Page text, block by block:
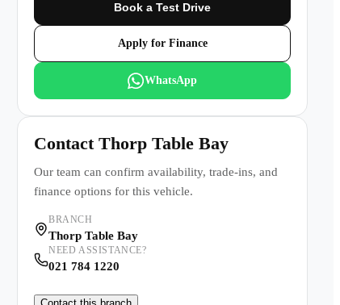
Book a Test Drive
Apply for Finance
WhatsApp
Contact Thorp Table Bay
Our team can confirm availability, trade-ins, and
finance options for this vehicle.
BRANCH
Thorp Table Bay
NEED ASSISTANCE?
021 784 1220